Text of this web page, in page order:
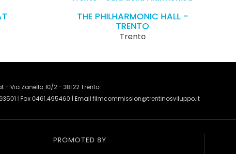
THE PHILHARMONIC HALL -
TRENTO
Trento
- Via Zanella 10/2 - 38122 Trento
| Fax 0461.495460 | Email filmcommission@trentinosviluppo.it
PROMOTED BY